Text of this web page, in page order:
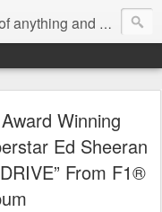
and everything
Winning
Ed Sheeran
From F1®